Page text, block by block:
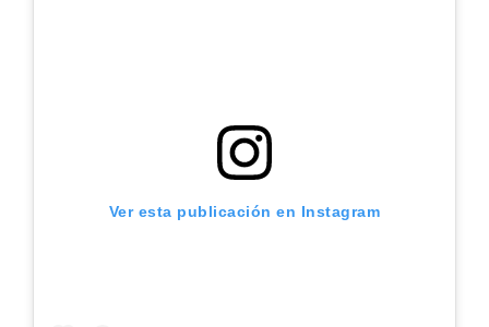
Ver esta publicación en Instagram